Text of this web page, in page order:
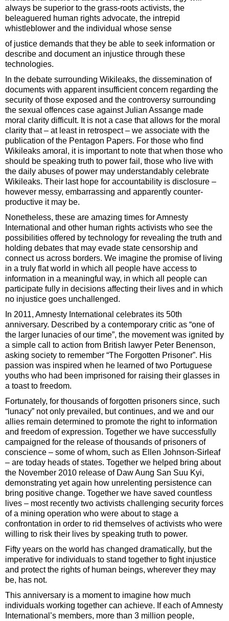
always be superior to the grass-roots activists, the
beleaguered human rights advocate, the intrepid
whistleblower and the individual whose sense
of justice demands that they be able to seek information or
describe and document an injustice through these
technologies.
In the debate surrounding Wikileaks, the dissemination of
documents with apparent insufficient concern regarding the
security of those exposed and the controversy surrounding
the sexual offences case against Julian Assange made
moral clarity difficult. It is not a case that allows for the moral
clarity that – at least in retrospect – we associate with the
publication of the Pentagon Papers. For those who find
Wikileaks amoral, it is important to note that when those who
should be speaking truth to power fail, those who live with
the daily abuses of power may understandably celebrate
Wikileaks. Their last hope for accountability is disclosure –
however messy, embarrassing and apparently counter-
productive it may be.
Nonetheless, these are amazing times for Amnesty
International and other human rights activists who see the
possibilities offered by technology for revealing the truth and
holding debates that may evade state censorship and
connect us across borders. We imagine the promise of living
in a truly flat world in which all people have access to
information in a meaningful way, in which all people can
participate fully in decisions affecting their lives and in which
no injustice goes unchallenged.
In 2011, Amnesty International celebrates its 50th
anniversary. Described by a contemporary critic as “one of
the larger lunacies of our time”, the movement was ignited by
a simple call to action from British lawyer Peter Benenson,
asking society to remember “The Forgotten Prisoner”. His
passion was inspired when he learned of two Portuguese
youths who had been imprisoned for raising their glasses in
a toast to freedom.
Fortunately, for thousands of forgotten prisoners since, such
“lunacy” not only prevailed, but continues, and we and our
allies remain determined to promote the right to information
and freedom of expression. Together we have successfully
campaigned for the release of thousands of prisoners of
conscience – some of whom, such as Ellen Johnson-Sirleaf
– are today heads of states. Together we helped bring about
the November 2010 release of Daw Aung San Suu Kyi,
demonstrating yet again how unrelenting persistence can
bring positive change. Together we have saved countless
lives – most recently two activists challenging security forces
of a mining operation who were about to stage a
confrontation in order to rid themselves of activists who were
willing to risk their lives by speaking truth to power.
Fifty years on the world has changed dramatically, but the
imperative for individuals to stand together to fight injustice
and protect the rights of human beings, wherever they may
be, has not.
This anniversary is a moment to imagine how much
individuals working together can achieve. If each of Amnesty
International’s members, more than 3 million people,